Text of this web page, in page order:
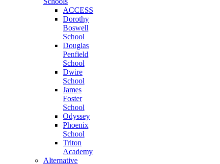
ACCESS
Dorothy
Boswell
School
Douglas
Penfield
School
Dwire
School
James
Foster
School
Odyssey
Phoenix
School
Triton
Academy
Alternative